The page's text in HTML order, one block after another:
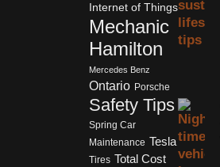
Internet of Things
Mechanic
Hamilton
Mercedes Benz
Ontario Porsche
Safety Tips
Spring Car
Maintenance Tesla
Tires Total Cost